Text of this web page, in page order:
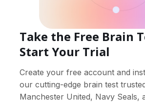
Take the Free Brain
Start Your Trial
Create your free account and
our cutting-edge brain test
Manchester United, Navy Seals,